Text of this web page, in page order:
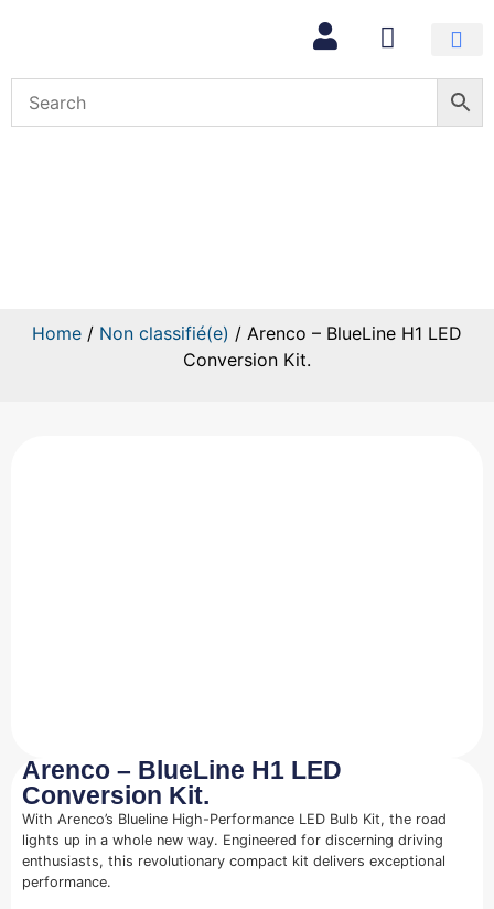
Home / Non classifié(e) / Arenco – BlueLine H1 LED
Conversion Kit.
Arenco – BlueLine H1 LED
Conversion Kit.
With Arenco’s Blueline High-Performance LED Bulb Kit, the road
lights up in a whole new way. Engineered for discerning driving
enthusiasts, this revolutionary compact kit delivers exceptional
performance.